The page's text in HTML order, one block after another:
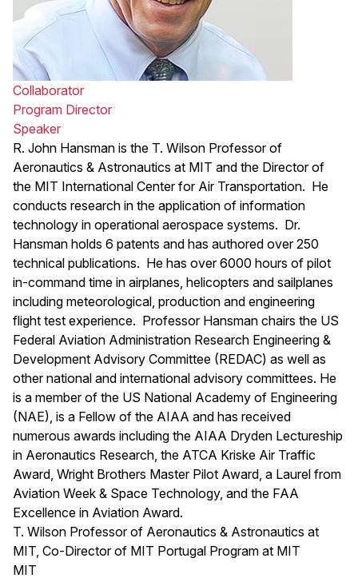
Collaborator
Program Director
Speaker
R. John Hansman is the T. Wilson Professor of
Aeronautics & Astronautics at MIT and the Director of
the MIT International Center for Air Transportation. He
conducts research in the application of information
technology in operational aerospace systems. Dr.
Hansman holds 6 patents and has authored over 250
technical publications. He has over 6000 hours of pilot
in-command time in airplanes, helicopters and sailplanes
including meteorological, production and engineering
flight test experience. Professor Hansman chairs the US
Federal Aviation Administration Research Engineering &
Development Advisory Committee (REDAC) as well as
other national and international advisory committees. He
is a member of the US National Academy of Engineering
(NAE), is a Fellow of the AIAA and has received
numerous awards including the AIAA Dryden Lectureship
in Aeronautics Research, the ATCA Kriske Air Traffic
Award, Wright Brothers Master Pilot Award, a Laurel from
Aviation Week & Space Technology, and the FAA
Excellence in Aviation Award.
T. Wilson Professor of Aeronautics & Astronautics at
MIT, Co-Director of MIT Portugal Program at MIT
MIT